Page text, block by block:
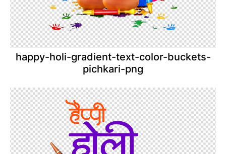
happy-holi-gradient-text-color-buckets-
pichkari-png